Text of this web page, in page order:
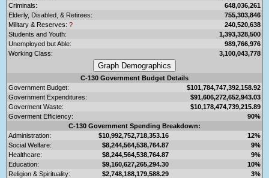
Criminals:
648,036,261
Elderly, Disabled, & Retirees:
755,303,846
Military & Reserves: ?
240,520,638
Students and Youth:
1,393,328,500
Unemployed but Able:
989,766,976
Working Class:
3,100,043,778
C-130 Government Budget Details
Government Budget:
$101,784,747,392,158.92
Government Expenditures:
$91,606,272,652,943.03
Goverment Waste:
$10,178,474,739,215.89
Goverment Efficiency:
90%
C-130 Government Spending Breakdown:
Administration:
$10,992,752,718,353.16
12%
Social Welfare:
$8,244,564,538,764.87
9%
Healthcare:
$8,244,564,538,764.87
9%
Education:
$9,160,627,265,294.30
10%
Religion & Spirituality:
$2,748,188,179,588.29
3%